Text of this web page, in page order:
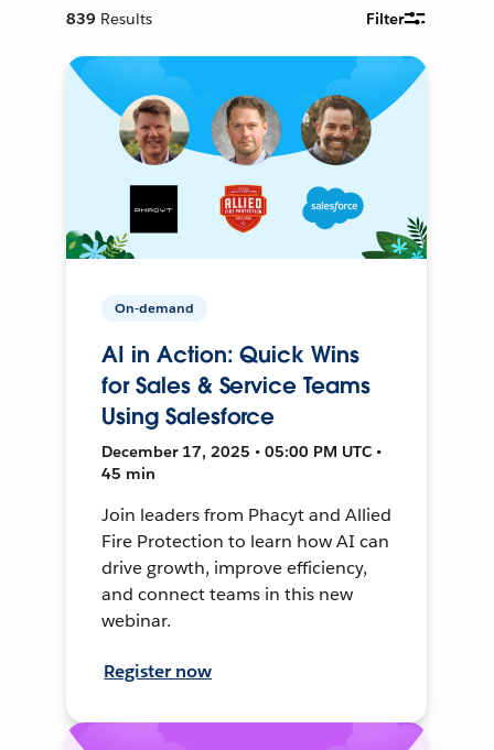
839 Results Filter
On-demand
AI in Action: Quick Wins
for Sales & Service Teams
Using Salesforce
December 17, 2025 • 05:00 PM UTC •
45 min
Join leaders from Phacyt and Allied
Fire Protection to learn how AI can
drive growth, improve efficiency,
and connect teams in this new
webinar.
Register now